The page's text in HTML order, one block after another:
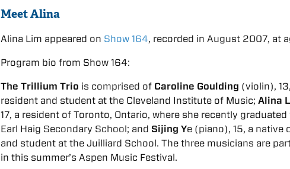
Meet Alina
Alina Lim appeared on Show 164, recorded in August 2007, at
Program bio from Show 164:
The Trillium Trio is comprised of Caroline Goulding (violin),
resident and student at the Cleveland Institute of Music;Alina
17, a resident of Toronto, Ontario, where she recently
Earl Haig Secondary School; and Sijing Ye (piano), 15, a native
and student at the Juilliard School. The three musicians are
in this summer’s Aspen Music Festival.